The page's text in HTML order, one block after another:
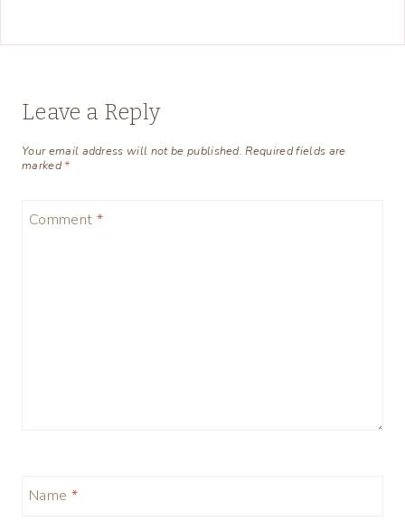
Leave a Reply
Your email address will not be published. Required fields are
marked*
Comment *
Name *